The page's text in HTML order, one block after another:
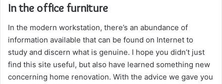
In the office furniture
In the modern workstation, there’s an abundance of
information available that can be found on Internet to
study and discern what is genuine. I hope you didn’t just
find this site useful, but also have learned something new
concerning home renovation. With the advice we gave you